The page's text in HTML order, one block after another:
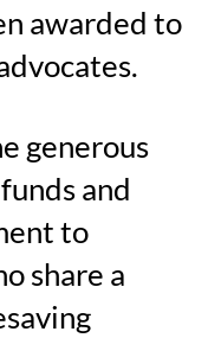
awarded to
generous
and
to
share a